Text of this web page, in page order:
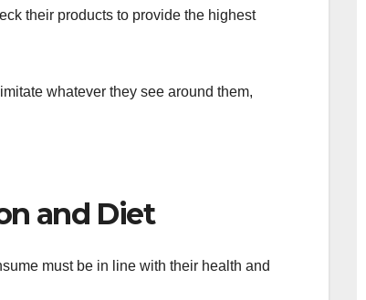
their products to provide the highest
whatever they see around them,
and Diet
must be in line with their health and